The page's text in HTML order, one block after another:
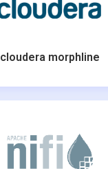
cloudera morphline